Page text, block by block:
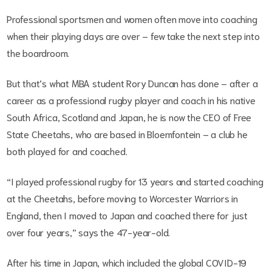
Professional sportsmen and women often move into coaching
when their playing days are over – few take the next step into
the boardroom.
But that’s what MBA student Rory Duncan has done – after a
career as a professional rugby player and coach in his native
South Africa, Scotland and Japan, he is now the CEO of Free
State Cheetahs, who are based in Bloemfontein – a club he
both played for and coached.
“I played professional rugby for 13 years and started coaching
at the Cheetahs, before moving to Worcester Warriors in
England, then I moved to Japan and coached there for just
over four years,” says the 47-year-old.
After his time in Japan, which included the global COVID-19